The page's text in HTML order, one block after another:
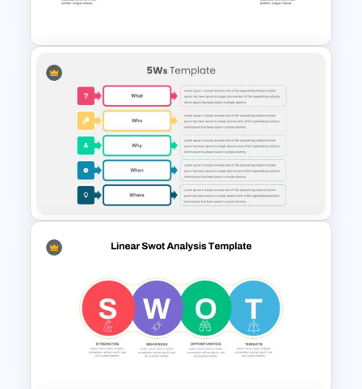
Horizontal Swot Analysis Ppt
Presentation
Who What When Where Why
Presentation